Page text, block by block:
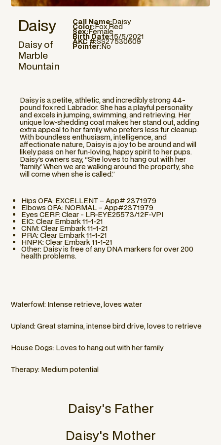
Daisy
Daisy of
Marble
Mountain
Call Name:Daisy
Color:Fox Red
Sex:Female
Birth Date:15/5/2021
AKC #:SS27530609
Pointer:No
Daisy is a petite, athletic, and incredibly strong 44-
pound fox red Labrador. She has a playful personality
and excels in jumping, swimming, and retrieving. Her
unique low-shedding coat makes her stand out, adding
extra appeal to her family who prefers less fur cleanup.
With boundless enthusiasm, intelligence, and
affectionate nature, Daisy is a joy to be around and will
likely pass on her fun-loving, happy spirit to her pups.
Daisy’s owners say, “She loves to hang out with her
‘family.’ When we are walking around the property, she
will come when she is called.”
Hips OFA: EXCELLENT – App# 2371979
Elbows OFA: NORMAL – App#2371979
Eyes CERF: Clear - LR-EYE25573/12F-VPI
EIC: Clear Embark 11-1-21
CNM: Clear Embark 11-1-21
PRA: Clear Embark 11-1-21
HNPK: Clear Embark 11-1-21
Other: Daisy is free of any DNA markers for over 200
health problems.
Waterfowl: Intense retrieve, loves water
Upland: Great stamina, intense bird drive, loves to retrieve
House Dogs: Loves to hang out with her family
Therapy: Medium potential
Daisy's Father
Daisy's Mother